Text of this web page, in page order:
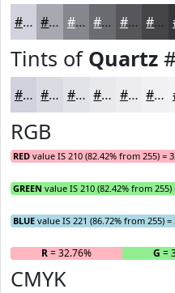
#D2D2DD #A8A8B1 #86868E #6B6B72 #56565B #454549
Tints of Quartz
#D2D2DD #DBDBE4 #E2E2E9 #E8E8ED #EDEDF1 #F1F1F4
RGB
RED value IS 210 (82.42% from 255) =
GREEN value IS 210 (82.42% from 255)
BLUE value IS 221 (86.72% from 255) =
R= 32.76% G =
CMYK